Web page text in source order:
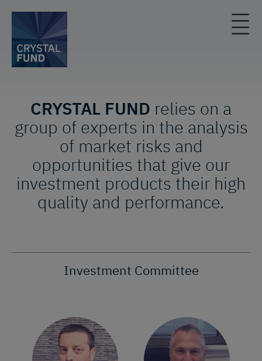
CRYSTAL FUND relies on a
group of experts in the analysis
of market risks and
opportunities that give our
investment products their high
quality and performance.
Investment Committee